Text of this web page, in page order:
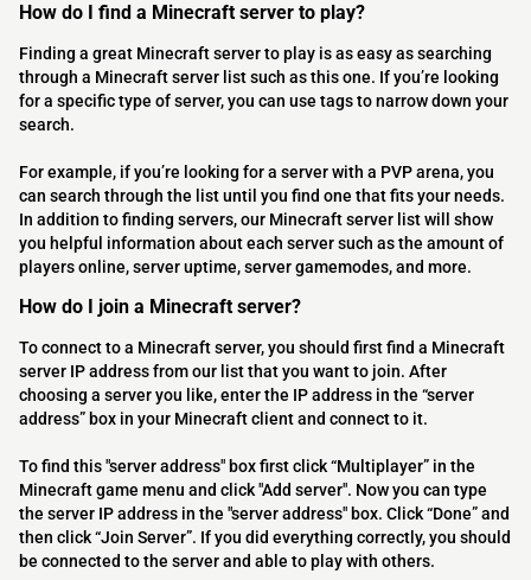
How do I find a Minecraft server to play?
Finding a great Minecraft server to play is as easy as searching
through a Minecraft server list such as this one. If you’re looking
for a specific type of server, you can use tags to narrow down your
search.
For example, if you’re looking for a server with a PVP arena, you
can search through the list until you find one that fits your needs.
In addition to finding servers, our Minecraft server list will show
you helpful information about each server such as the amount of
players online, server uptime, server gamemodes, and more.
How do I join a Minecraft server?
To connect to a Minecraft server, you should first find a Minecraft
server IP address from our list that you want to join. After
choosing a server you like, enter the IP address in the “server
address” box in your Minecraft client and connect to it.
To find this "server address" box first click “Multiplayer” in the
Minecraft game menu and click "Add server". Now you can type
the server IP address in the "server address" box. Click “Done” and
then click “Join Server”. If you did everything correctly, you should
be connected to the server and able to play with others.